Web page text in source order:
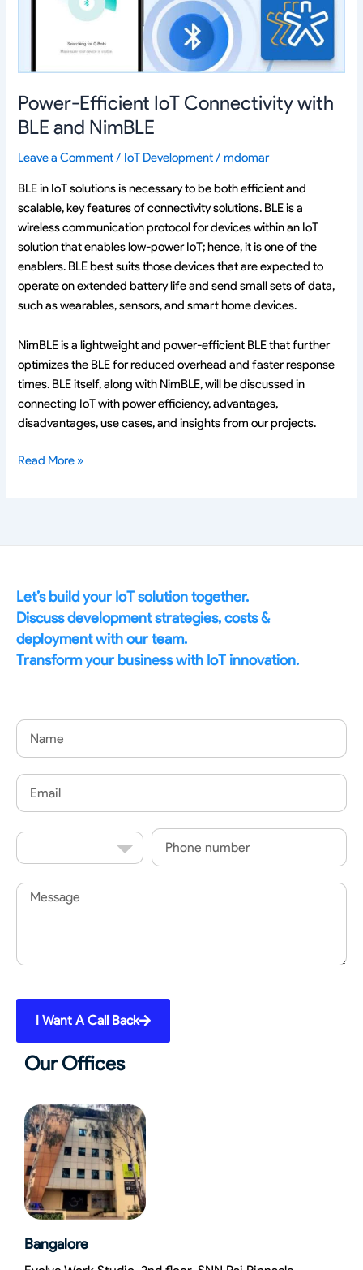
Power-Efficient IoT Connectivity with
BLE and NimBLE
Leave a Comment/ IoT Development/mdomar
BLE in IoT solutions is necessary to be both efficient and
scalable, key features of connectivity solutions. BLE is a
wireless communication protocol for devices within an IoT
solution that enables low-power IoT; hence, it is one of the
enablers. BLE best suits those devices that are expected to
operate on extended battery life and send small sets of data,
such as wearables, sensors, and smart home devices.
NimBLE is a lightweight and power-efficient BLE that further
optimizes the BLE for reduced overhead and faster response
times. BLE itself, along with NimBLE, will be discussed in
connecting IoT with power efficiency, advantages,
disadvantages, use cases, and insights from our projects.
Read More »
Let’s build your IoT solution together.
Discuss development strategies, costs &
deployment with our team.
Transform your business with IoT innovation.
Name
Email
Country
Code
Phone
Message
I Want A Call Back
Our Offices
Bangalore